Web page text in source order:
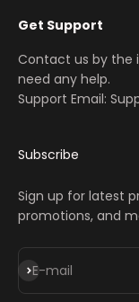
Get Support
Contact us by the
need any help.
Support Email:
Subscribe
Sign up for latest
promotions, and
E-mail
Iscriviti alla